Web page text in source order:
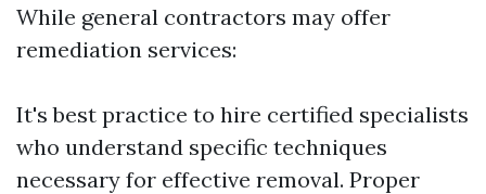
While general contractors may offer
remediation services:
It's best practice to hire certified specialists
who understand specific techniques
necessary for effective removal. Proper